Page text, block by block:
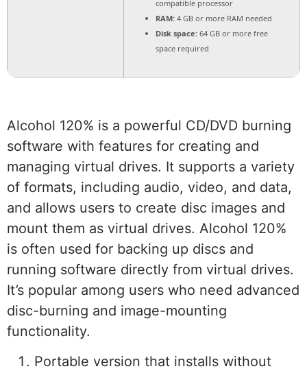
compatible processor
RAM: 4 GB or more RAM needed
Disk space: 64 GB or more free
space required
Alcohol 120% is a powerful CD/DVD burning
software with features for creating and
managing virtual drives. It supports a variety
of formats, including audio, video, and data,
and allows users to create disc images and
mount them as virtual drives. Alcohol 120%
is often used for backing up discs and
running software directly from virtual drives.
It’s popular among users who need advanced
disc-burning and image-mounting
functionality.
Portable version that installs without